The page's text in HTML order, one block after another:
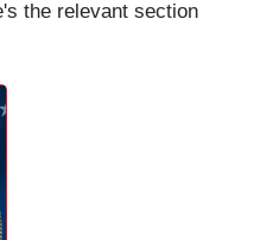
the relevant section